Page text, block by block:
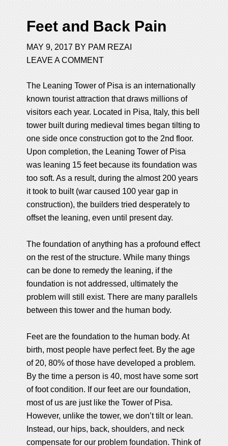
Feet and Back Pain
MAY 9, 2017 BY PAM REZAI
LEAVE A COMMENT
The Leaning Tower of Pisa is an internationally
known tourist attraction that draws millions of
visitors each year. Located in Pisa, Italy, this bell
tower built during medieval times began tilting to
one side once construction got to the 2nd floor.
Upon completion, the Leaning Tower of Pisa
was leaning 15 feet because its foundation was
too soft. As a result, during the almost 200 years
it took to built (war caused 100 year gap in
construction), the builders tried desperately to
offset the leaning, even until present day.
The foundation of anything has a profound effect
on the rest of the structure. While many things
can be done to remedy the leaning, if the
foundation is not addressed, ultimately the
problem will still exist. There are many parallels
between this tower and the human body.
Feet are the foundation to the human body. At
birth, most people have perfect feet. By the age
of 20, 80% of those have developed a problem.
By the time a person is 40, most have some sort
of foot condition. If our feet are our foundation,
most of us are just like the Tower of Pisa.
However, unlike the tower, we don’t tilt or lean.
Instead, our hips, back, shoulders, and neck
compensate for our problem foundation. Think of